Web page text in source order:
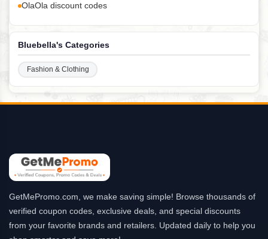
OlaOla discount codes
Bluebella's Categories
Fashion & Clothing
GetMePromo.com, we make saving simple! Browse thousands of
verified coupon codes, exclusive deals, and special discounts
from your favorite brands and retailers. Updated daily to help you